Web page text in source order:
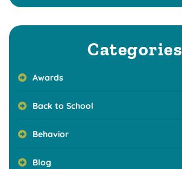
Categories
Awards
Back to School
Behavior
Blog